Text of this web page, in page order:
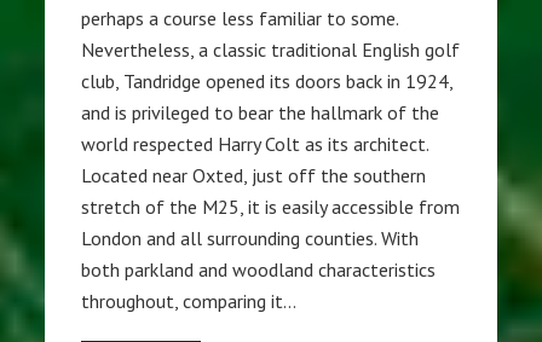
perhaps a course less familiar to some.
Nevertheless, a classic traditional English golf
club, Tandridge opened its doors back in 1924,
and is privileged to bear the hallmark of the
world respected Harry Colt as its architect.
Located near Oxted, just off the southern
stretch of the M25, it is easily accessible from
London and all surrounding counties. With
both parkland and woodland characteristics
throughout, comparing it…